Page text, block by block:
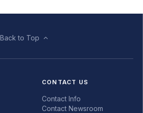
Back to Top
CONTACT US
Contact Info
Contact Newsroom